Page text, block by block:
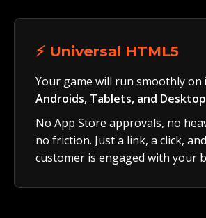
⚡ Universal HTML5
Your game will run smoothly on
Androids, Tablets, and
No App Store approvals, no
no friction. Just a link, a click,
customer is engaged with your